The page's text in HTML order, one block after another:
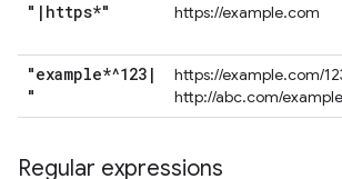
" | https*" https://example.com
"example*^123 |
"
https://example.com/
http://abc.com/
Regular expressions